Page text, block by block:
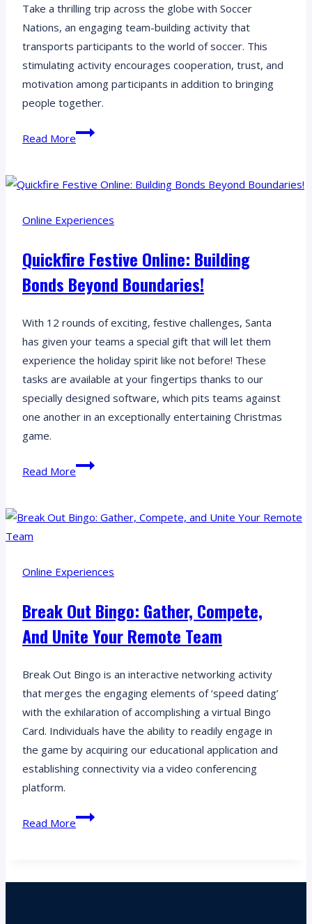
experience!
Take a thrilling trip across the globe with Soccer
Nations, an engaging team-building activity that
transports participants to the world of soccer. This
stimulating activity encourages cooperation, trust, and
motivation among participants in addition to bringing
people together.
Read MoreSoccer
Soccer
Worldwide
Interactive
GPS
Online Experiences
Quickfire Festive Online: Building
Bonds Beyond Boundaries!
With 12 rounds of exciting, festive challenges, Santa
has given your teams a special gift that will let them
experience the holiday spirit like not before! These
tasks are available at your fingertips thanks to our
specially designed software, which pits teams against
one another in an exceptionally entertaining Christmas
game.
Read MoreQuickfire
Building
Boundaries!
Online Experiences
Break Out Bingo: Gather, Compete,
And Unite Your Remote Team
Break Out Bingo is an interactive networking activity
that merges the engaging elements of ‘speed dating’
with the exhilaration of accomplishing a virtual Bingo
Card. Individuals have the ability to readily engage in
the game by acquiring our educational application and
establishing connectivity via a video conferencing
platform.
Read MoreBreak